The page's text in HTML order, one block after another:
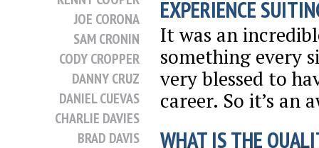
JOE CORONA
SAM CRONIN
CODY CROPPER
DANNY CRUZ
DANIEL CUEVAS
CHARLIE DAVIES
BRAD DAVIS
EXPERIENCE
It was an
something every
very blessed to
career. So it’s an
WHAT IS THE